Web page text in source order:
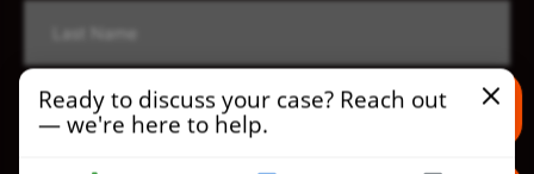
Ready to discuss your case? Reach out
— we're here to help.